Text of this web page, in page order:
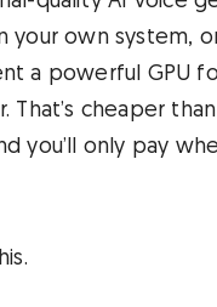
your own system,
a powerful GPU
That’s cheaper
you’ll only pay